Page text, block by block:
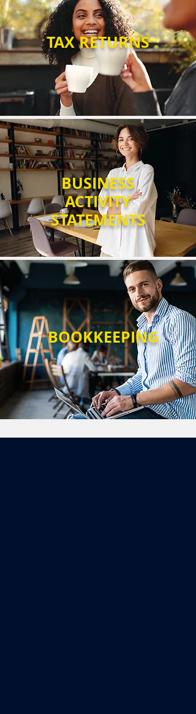
TAX RETURNS
BUSINESS
ACTIVITY
STATEMENTS
BOOKKEEPING